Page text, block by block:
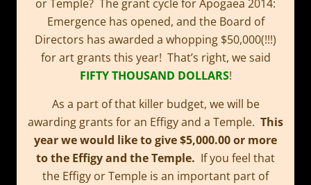
or Temple? The grant cycle for Apogaea 2014:
Emergence has opened, and the Board of
Directors has awarded a whopping $50,000(!!!)
for art grants this year! That’s right, we said
FIFTY THOUSAND DOLLARS!
As a part of that killer budget, we will be
awarding grants for an Effigy and a Temple. This
year we would like to give $5,000.00 or more
to the Effigy and the Temple. If you feel that
the Effigy or Temple is an important part of